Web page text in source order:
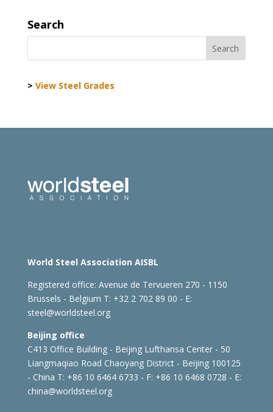
Search
> View Steel Grades
World Steel Association AISBL
Registered office: Avenue de Tervueren 270 - 1150
Brussels - Belgium T: +32 2 702 89 00 - E:
steel@worldsteel.org
Beijing office
C413 Office Building - Beijing Lufthansa Center - 50
Liangmaqiao Road Chaoyang District - Beijing 100125
- China T: +86 10 6464 6733 - F: +86 10 6468 0728 - E:
china@worldsteel.org